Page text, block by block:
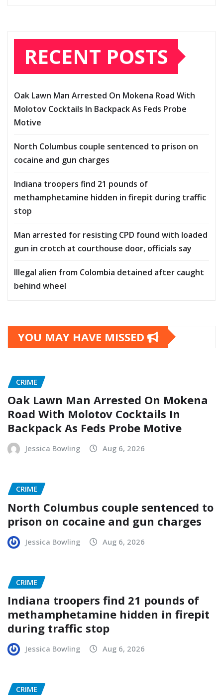
RECENT POSTS
Oak Lawn Man Arrested On Mokena Road With
Molotov Cocktails In Backpack As Feds Probe
Motive
North Columbus couple sentenced to prison on
cocaine and gun charges
Indiana troopers find 21 pounds of
methamphetamine hidden in firepit during traffic
stop
Man arrested for resisting CPD found with loaded
gun in crotch at courthouse door, officials say
Illegal alien from Colombia detained after caught
behind wheel
YOU MAY HAVE MISSED
CRIME
Oak Lawn Man Arrested On Mokena
Road With Molotov Cocktails In
Backpack As Feds Probe Motive
Jessica Bowling Aug 6, 2026
CRIME
North Columbus couple sentenced to
prison on cocaine and gun charges
Jessica Bowling Aug 6, 2026
CRIME
Indiana troopers find 21 pounds of
methamphetamine hidden in firepit
during traffic stop
Jessica Bowling Aug 6, 2026
CRIME